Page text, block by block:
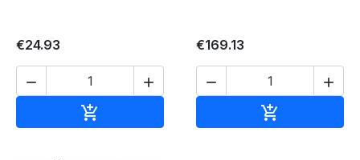
€24.93
 

€169.13
 
